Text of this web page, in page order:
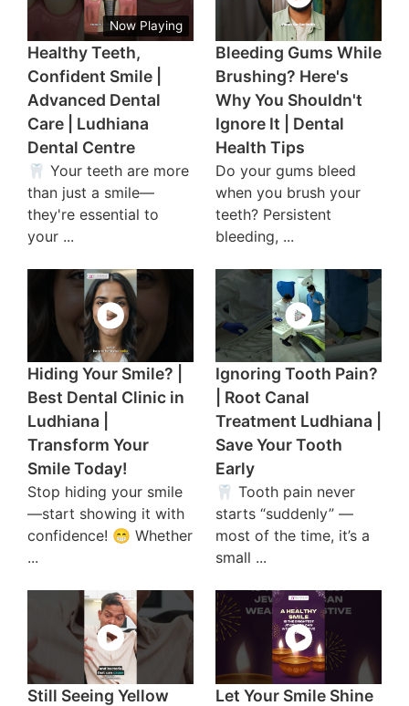
Now Playing
Healthy Teeth,
Confident Smile |
Advanced Dental
Care | Ludhiana
Dental Centre
🦷 Your teeth are more
than just a smile—
they're essential to
your ...
Bleeding Gums While
Brushing? Here's
Why You Shouldn't
Ignore It | Dental
Health Tips
Do your gums bleed
when you brush your
teeth? Persistent
bleeding, ...
Hiding Your Smile? |
Best Dental Clinic in
Ludhiana |
Transform Your
Smile Today!
Stop hiding your smile
—start showing it with
confidence! 😁 Whether
...
Ignoring Tooth Pain?
| Root Canal
Treatment Ludhiana |
Save Your Tooth
Early
🦷 Tooth pain never
starts “suddenly” —
most of the time, it’s a
small ...
Still Seeing Yellow
Let Your Smile Shine